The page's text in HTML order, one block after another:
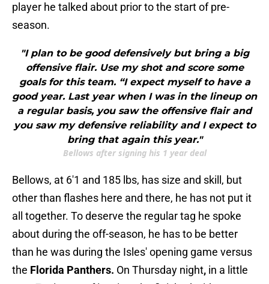
player he talked about prior to the start of pre-
season.
"I plan to be good defensively but bring a big
offensive flair. Use my shot and score some
goals for this team. “I expect myself to have a
good year. Last year when I was in the lineup on
a regular basis, you saw the offensive flair and
you saw my defensive reliability and I expect to
bring that again this year."
Bellows after signing his 1 year deal
Bellows, at 6'1 and 185 lbs, has size and skill, but
other than flashes here and there, he has not put it
all together. To deserve the regular tag he spoke
about during the off-season, he has to be better
than he was during the Isles' opening game versus
the Florida Panthers. On Thursday night, in a little